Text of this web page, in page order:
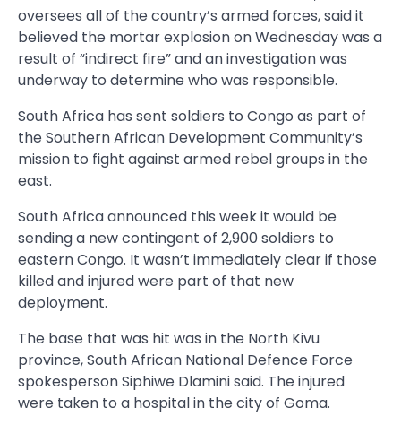
oversees all of the country’s armed forces, said it
believed the mortar explosion on Wednesday was a
result of “indirect fire” and an investigation was
underway to determine who was responsible.
South Africa has sent soldiers to Congo as part of
the Southern African Development Community’s
mission to fight against armed rebel groups in the
east.
South Africa announced this week it would be
sending a new contingent of 2,900 soldiers to
eastern Congo. It wasn’t immediately clear if those
killed and injured were part of that new
deployment.
The base that was hit was in the North Kivu
province, South African National Defence Force
spokesperson Siphiwe Dlamini said. The injured
were taken to a hospital in the city of Goma.